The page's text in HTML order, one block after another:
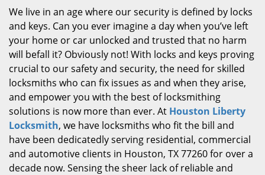
We live in an age where our security is defined by locks
and keys. Can you ever imagine a day when you’ve left
your home or car unlocked and trusted that no harm
will befall it? Obviously not! With locks and keys proving
crucial to our safety and security, the need for skilled
locksmiths who can fix issues as and when they arise,
and empower you with the best of locksmithing
solutions is now more than ever. At Houston Liberty
Locksmith, we have locksmiths who fit the bill and
have been dedicatedly serving residential, commercial
and automotive clients in Houston, TX 77260 for over a
decade now. Sensing the sheer lack of reliable and